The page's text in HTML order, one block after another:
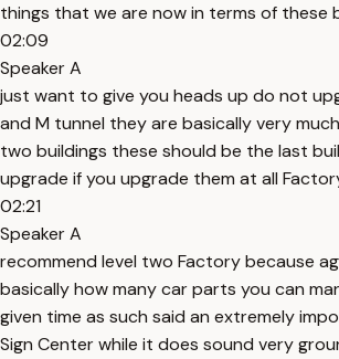
things that we are now in terms of these
02:09
Speaker A
just want to give you heads up do not
and M tunnel they are basically very
two buildings these should be the last
upgrade if you upgrade them at all
02:21
Speaker A
recommend level two Factory because
basically how many car parts you can
given time as such said an extremely
Sign Center while it does sound very